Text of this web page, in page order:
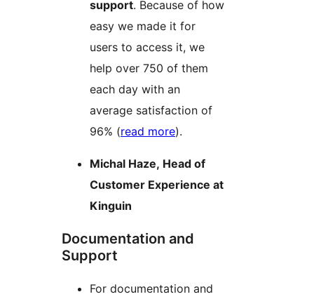
support. Because of how
easy we made it for
users to access it, we
help over 750 of them
each day with an
average satisfaction of
96% (read more).
Michal Haze, Head of
Customer Experience at
Kinguin
Documentation and
Support
For documentation and